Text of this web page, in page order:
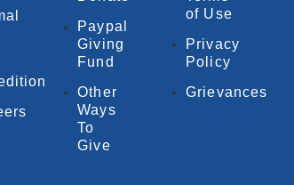
Paypal
Giving
Fund
Other
Ways
To
Give
of Use
Privacy
Policy
Grievances